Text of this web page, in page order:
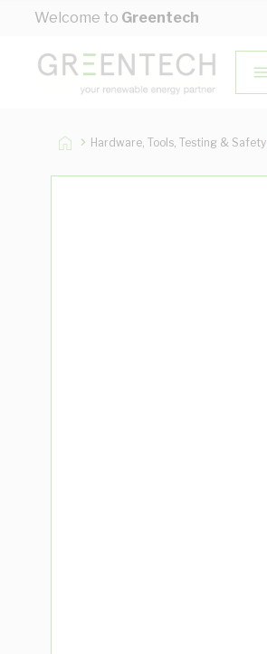
Skip to Content
Welcome to Greentech
Hardware, Tools, Testing & Safety